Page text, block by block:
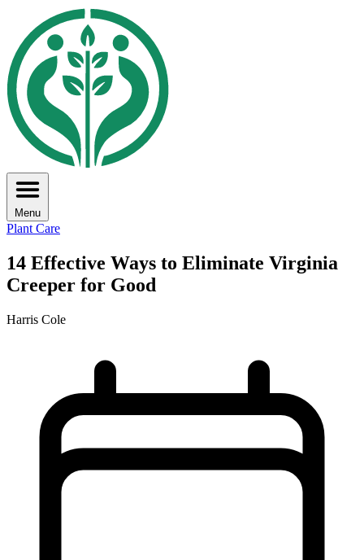
Menu
Plant Care
14 Effective Ways to Eliminate Virginia
Creeper for Good
Harris Cole